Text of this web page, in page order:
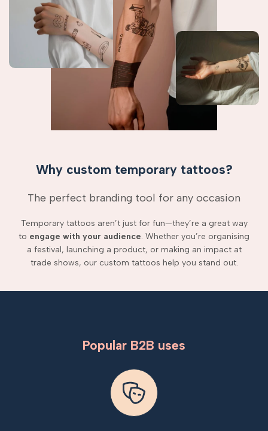
Why custom temporary tattoos?
The perfect branding tool for any occasion
Temporary tattoos aren’t just for fun—they’re a great way
to engage with your audience. Whether you’re organising
a festival, launching a product, or making an impact at
trade shows, our custom tattoos help you stand out.
Popular B2B uses